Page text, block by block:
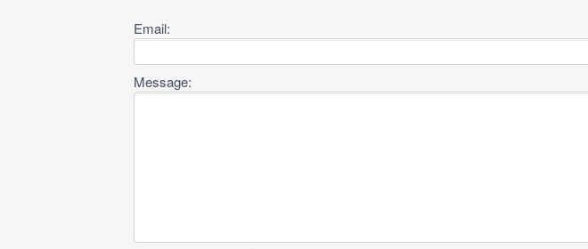
Email:
Message: